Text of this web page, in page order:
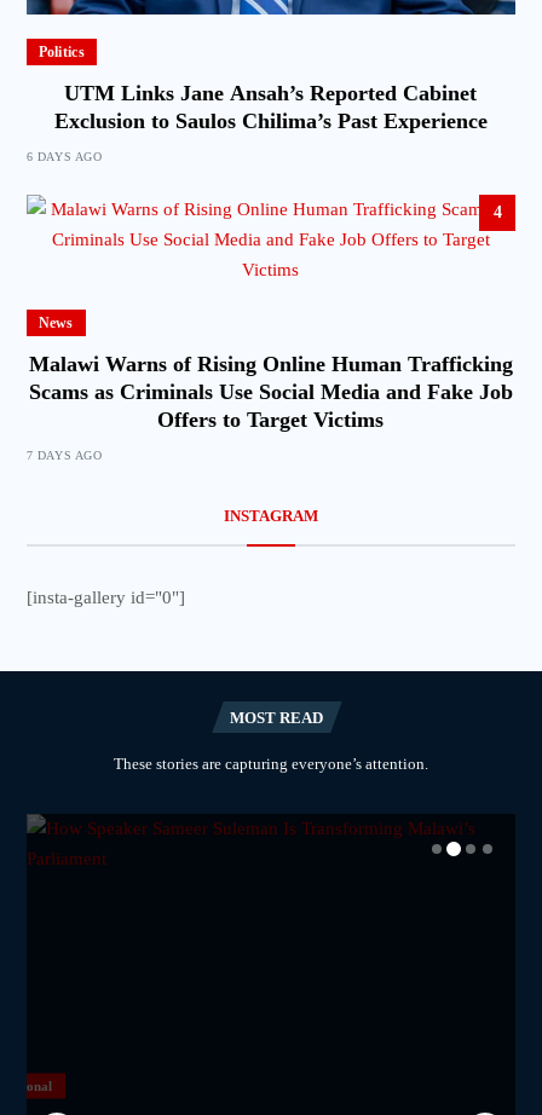
Politics
UTM Links Jane Ansah’s Reported Cabinet
Exclusion to Saulos Chilima’s Past Experience
6 DAYS AGO
4
News
Malawi Warns of Rising Online Human Trafficking
Scams as Criminals Use Social Media and Fake Job
Offers to Target Victims
7 DAYS AGO
INSTAGRAM
[insta-gallery id="0"]
MOST READ
These stories are capturing everyone’s attention.
National
National
National
National